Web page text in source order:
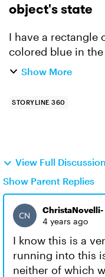
object's state
I have a rectangle
colored blue in
the "selected" state. I have another layer "102"
Show More
STORYLINE 360
View Full
Show Parent Replies
ChristaNovelli-
4 years ago
I know this is a
running into this
neither of which